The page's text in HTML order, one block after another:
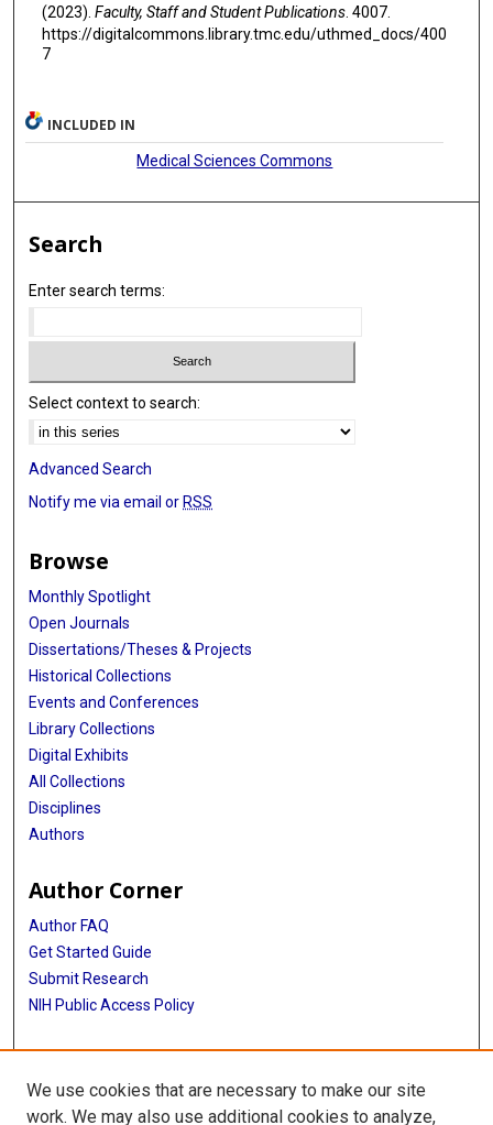
(2023). Faculty, Staff and Student Publications. 4007.
https://digitalcommons.library.tmc.edu/uthmed_docs/400
7
INCLUDED IN
Medical Sciences Commons
Search
Enter search terms:
Select context to search:
Advanced Search
Notify me via email or RSS
Browse
Monthly Spotlight
Open Journals
Dissertations/Theses & Projects
Historical Collections
Events and Conferences
Library Collections
Digital Exhibits
All Collections
Disciplines
Authors
Author Corner
Author FAQ
Get Started Guide
Submit Research
NIH Public Access Policy
More Info
McGovern Medical School
We use cookies that are necessary to make our site
work. We may also use additional cookies to analyze,